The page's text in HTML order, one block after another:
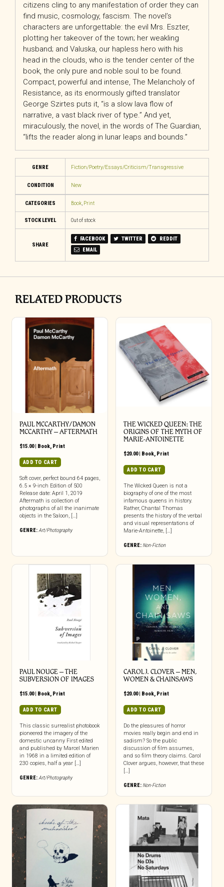
citizens cling to any manifestation of order they can
find music, cosmology, fascism. The novel’s
characters are unforgettable: the evil Mrs. Eszter,
plotting her takeover of the town; her weakling
husband; and Valuska, our hapless hero with his
head in the clouds, who is the tender center of the
book, the only pure and noble soul to be found.
Compact, powerful and intense, The Melancholy of
Resistance, as its enormously gifted translator
George Szirtes puts it, “is a slow lava flow of
narrative, a vast black river of type.” And yet,
miraculously, the novel, in the words ofThe Guardian,
“lifts the reader along in lunar leaps and bounds.”
GENRE Fiction/Poetry/Essays/Criticism/Transgressive
CONDITION New
CATEGORIES Book, Print
STOCK LEVEL Out of stock
SHARE
FACEBOOK TWITTER
REDDIT
EMAIL
RELATED PRODUCTS
PAUL MCCARTHY/DAMON
MCCARTHY – AFTERMATH
$15.00| Book, Print
ADD TO CART
Soft cover, perfect bound 64 pages,
6.5 × 9-inch Edition of 500
Release date: April 1, 2019
Aftermath is collection of
photographs of all the inanimate
objects in the Saloon, […]
GENRE:Art/Photography
THE WICKED QUEEN: THE
ORIGINS OF THE MYTH OF
MARIE-ANTOINETTE
$20.00| Book, Print
ADD TO CART
The Wicked Queen is not a
biography of one of the most
infamous queens in history.
Rather, Chantal Thomas
presents the history of the verbal
and visual representations of
Marie-Antoinette, […]
GENRE: Non-Fiction
PAUL NOUGE – THE
SUBVERSION OF IMAGES
$15.00| Book, Print
ADD TO CART
This classic surrealist photobook
pioneered the imagery of the
domestic uncanny First edited
and published by Marcel Marien
in 1968 in a limited edition of
230 copies, half a year […]
GENRE:Art/Photography
CAROL J. CLOVER – MEN,
WOMEN & CHAINSAWS
$20.00| Book, Print
ADD TO CART
Do the pleasures of horror
movies really begin and end in
sadism? So the public
discussion of film assumes,
and so film theory claims. Carol
Clover argues, however, that these
[…]
GENRE: Non-Fiction